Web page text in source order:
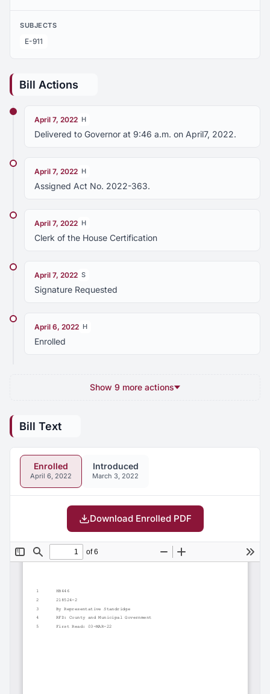
SUBJECTS
E-911
Bill Actions
April 7, 2022 H
Delivered to Governor at 9:46 a.m. on April7, 2022.
April 7, 2022 H
Assigned Act No. 2022-363.
April 7, 2022 H
Clerk of the House Certification
April 7, 2022 S
Signature Requested
April 6, 2022 H
Enrolled
Show 9 more actions
Bill Text
Enrolled
April 6, 2022
Introduced
March 3, 2022
Download Enrolled PDF